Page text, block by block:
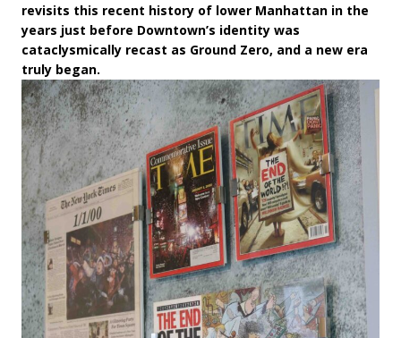
revisits this recent history of lower Manhattan in the
years just before Downtown’s identity was
cataclysmically recast as Ground Zero, and a new era
truly began.